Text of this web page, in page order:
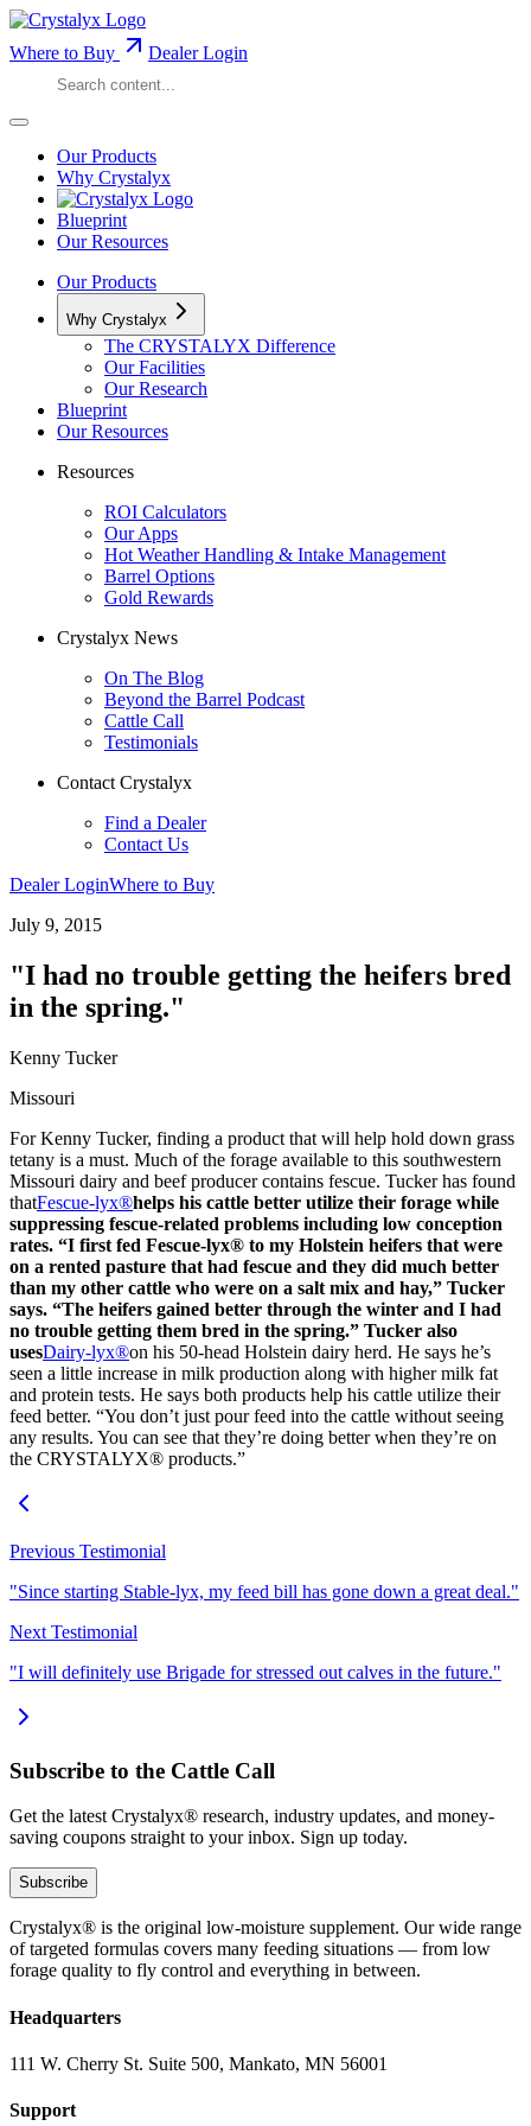
Where to Buy Dealer Login
Our Products
Why Crystalyx
Blueprint
Our Resources
Our Products
Why Crystalyx
The CRYSTALYX Difference
Our Facilities
Our Research
Blueprint
Our Resources
Resources
ROI Calculators
Our Apps
Hot Weather Handling & Intake Management
Barrel Options
Gold Rewards
Crystalyx News
On The Blog
Beyond the Barrel Podcast
Cattle Call
Testimonials
Contact Crystalyx
Find a Dealer
Contact Us
Dealer LoginWhere to Buy
July 9, 2015
"I had no trouble getting the heifers bred
in the spring."
Kenny Tucker
Missouri
For Kenny Tucker, finding a product that will help hold down grass
tetany is a must. Much of the forage available to this southwestern
Missouri dairy and beef producer contains fescue. Tucker has found
thatFescue-lyx®helps his cattle better utilize their forage while
suppressing fescue-related problems including low conception
rates. “I first fed Fescue-lyx® to my Holstein heifers that were
on a rented pasture that had fescue and they did much better
than my other cattle who were on a salt mix and hay,” Tucker
says. “The heifers gained better through the winter and I had
no trouble getting them bred in the spring.” Tucker also
usesDairy-lyx®on his 50-head Holstein dairy herd. He says he’s
seen a little increase in milk production along with higher milk fat
and protein tests. He says both products help his cattle utilize their
feed better. “You don’t just pour feed into the cattle without seeing
any results. You can see that they’re doing better when they’re on
the CRYSTALYX® products.”
Previous Testimonial
"Since starting Stable-lyx, my feed bill has gone down a great deal."
Next Testimonial
"I will definitely use Brigade for stressed out calves in the future."
Subscribe to the Cattle Call
Get the latest Crystalyx® research, industry updates, and money-
saving coupons straight to your inbox. Sign up today.
Subscribe
Crystalyx® is the original low-moisture supplement. Our wide range
of targeted formulas covers many feeding situations — from low
forage quality to fly control and everything in between.
Headquarters
111 W. Cherry St. Suite 500, Mankato, MN 56001
Support